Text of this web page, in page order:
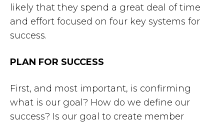
likely that they spend a great deal of time
and effort focused on four key systems for
success.
PLAN FOR SUCCESS
First, and most important, is confirming
what is our goal? How do we define our
success? Is our goal to create member